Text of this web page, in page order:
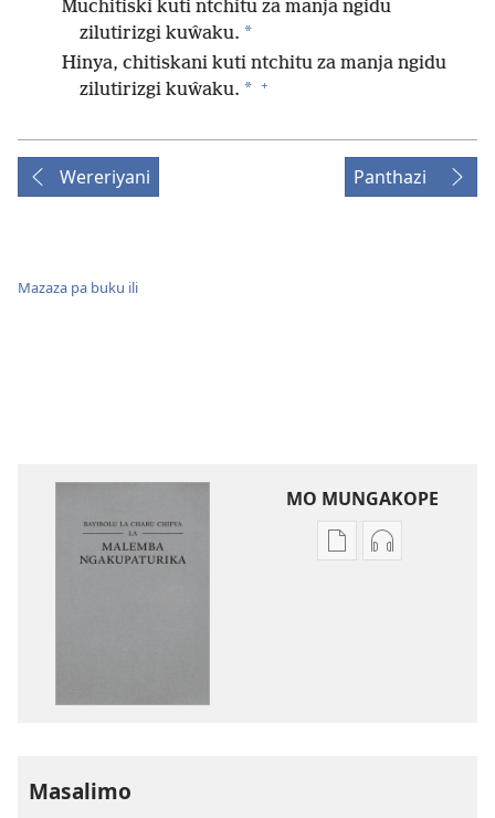
Muchitiski kuti ntchitu za manja ngidu
zilutirizgi kuŵaku. *
Hinya, chitiskani kuti ntchitu za manja ngidu
zilutirizgi kuŵaku. * +
Wereriyani Panthazi
Mazaza pa buku ili
MO MUNGAKOPE
NthowaNthowa
Masalimo